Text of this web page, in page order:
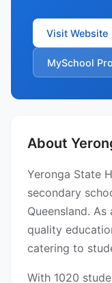
Visit Website
MySchool
About
Yeronga State
secondary
Queensland.
quality
catering to
With 1020